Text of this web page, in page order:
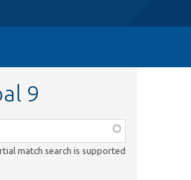
9
match search is supported